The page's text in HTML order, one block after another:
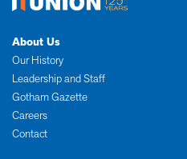
About Us
Our History
Leadership and Staff
Gotham Gazette
Careers
Contact